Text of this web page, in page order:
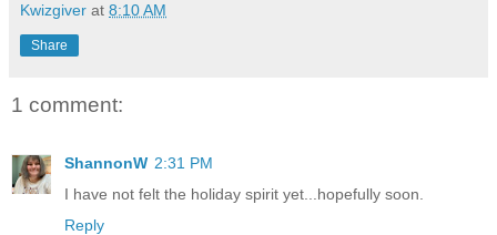
Kwizgiver at 8:10 AM
Share
1 comment:
ShannonW 2:31 PM
I have not felt the holiday spirit yet...hopefully soon.
Reply